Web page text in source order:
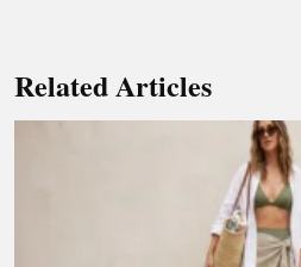
Related Articles